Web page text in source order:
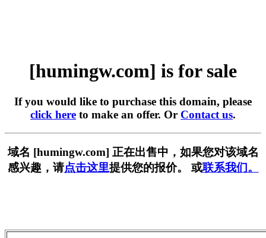
[humingw.com] is for sale
If you would like to purchase this domain, please
click here to make an offer. Or Contact us.
域名 [humingw.com] 正在出售中，如果您对该域名
感兴趣，请点击这里提供您的报价。 或联系我们。